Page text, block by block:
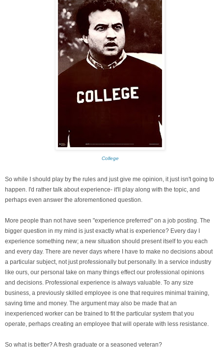
College
So while I should play by the rules and just give me opinion, it just isn't going to
happen. I'd rather talk about experience- it'll play along with the topic, and
perhaps even answer the aforementioned question.
More people than not have seen "experience preferred" on a job posting. The
bigger question in my mind is just exactly what is experience? Every day I
experience something new; a new situation should present itself to you each
and every day. There are never days where I have to make no decisions about
a particular subject, not just professionally but personally. In a service industry
like ours, our personal take on many things effect our professional opinions
and decisions. Professional experience is always valuable. To any size
business, a previously skilled employee is one that requires minimal training,
saving time and money. The argument may also be made that an
inexperienced worker can be trained to fit the particular system that you
operate, perhaps creating an employee that will operate with less resistance.
So what is better? A fresh graduate or a seasoned veteran?